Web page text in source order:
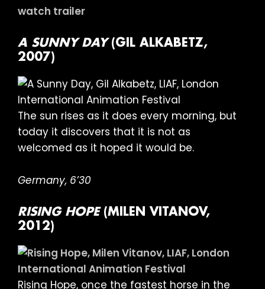
watch trailer
A SUNNY DAY (GIL ALKABETZ,
2007)
The sun rises as it does every morning, but
today it discovers that it is not as
welcomed as it hoped it would be.
Germany, 6’30
RISING HOPE(MILEN VITANOV,
2012)
Rising Hope, once the fastest horse in the